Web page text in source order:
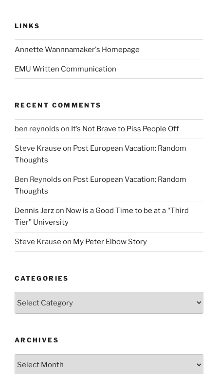
LINKS
Annette Wannnamaker's Homepage
EMU Written Communication
RECENT COMMENTS
ben reynolds on It’s Not Brave to Piss People Off
Steve Krause on Post European Vacation: Random
Thoughts
Ben Reynolds on Post European Vacation: Random
Thoughts
Dennis Jerzon Now is a Good Time to be at a “Third
Tier” University
Steve Krause on My Peter Elbow Story
CATEGORIES
ARCHIVES
Archives